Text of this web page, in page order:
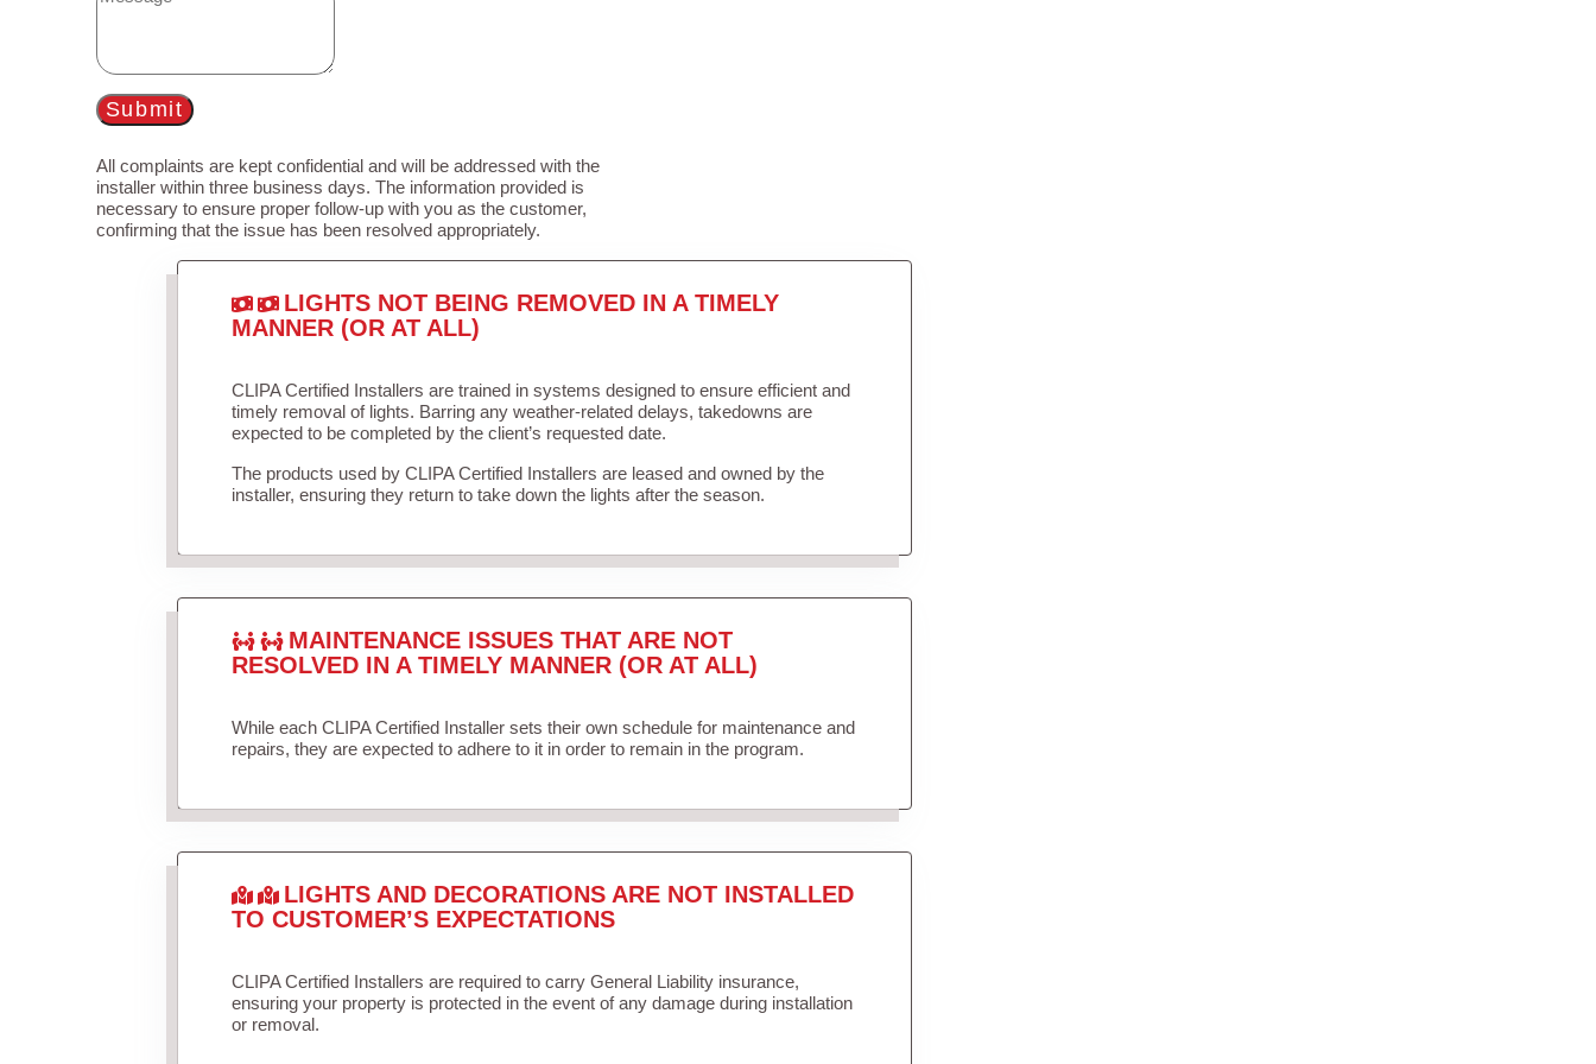
Submit
All complaints are kept confidential and will be addressed with the
installer within three business days. The information provided is
necessary to ensure proper follow-up with you as the customer,
confirming that the issue has been resolved appropriately.
LIGHTS NOT BEING REMOVED IN A TIMELY
MANNER (OR AT ALL)
CLIPA Certified Installers are trained in systems designed to ensure efficient and
timely removal of lights. Barring any weather-related delays, takedowns are
expected to be completed by the client’s requested date.
The products used by CLIPA Certified Installers are leased and owned by the
installer, ensuring they return to take down the lights after the season.
MAINTENANCE ISSUES THAT ARE NOT
RESOLVED IN A TIMELY MANNER (OR AT ALL)
While each CLIPA Certified Installer sets their own schedule for maintenance and
repairs, they are expected to adhere to it in order to remain in the program.
LIGHTS AND DECORATIONS ARE NOT INSTALLED
TO CUSTOMER’S EXPECTATIONS
CLIPA Certified Installers are required to carry General Liability insurance,
ensuring your property is protected in the event of any damage during installation
or removal.